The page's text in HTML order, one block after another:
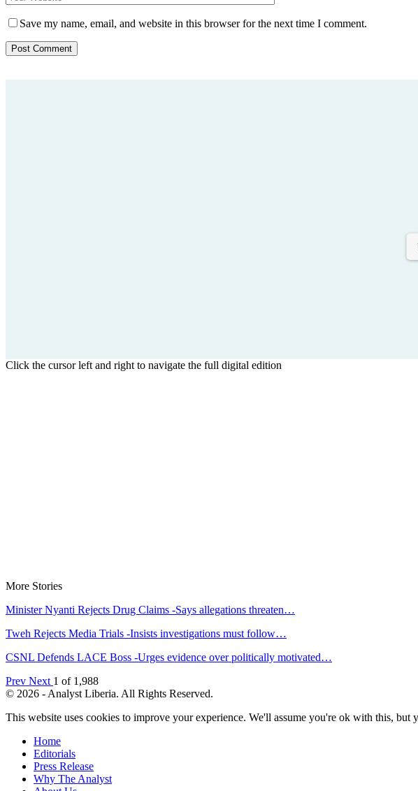
Save my name, email, and website in this browser for the next time I comment.
Click the cursor left and right to navigate the full digital edition
More Stories
Minister Nyanti Rejects Drug Claims -Says allegations threaten…
Tweh Rejects Media Trials -Insists investigations must follow…
CSNL Defends LACE Boss -Urges evidence over politically motivated…
Prev Next 1 of 1,988
© 2026 - Analyst Liberia. All Rights Reserved.
This website uses cookies to improve your experience. We'll assume you're ok with this, but
Home
Editorials
Press Release
Why The Analyst